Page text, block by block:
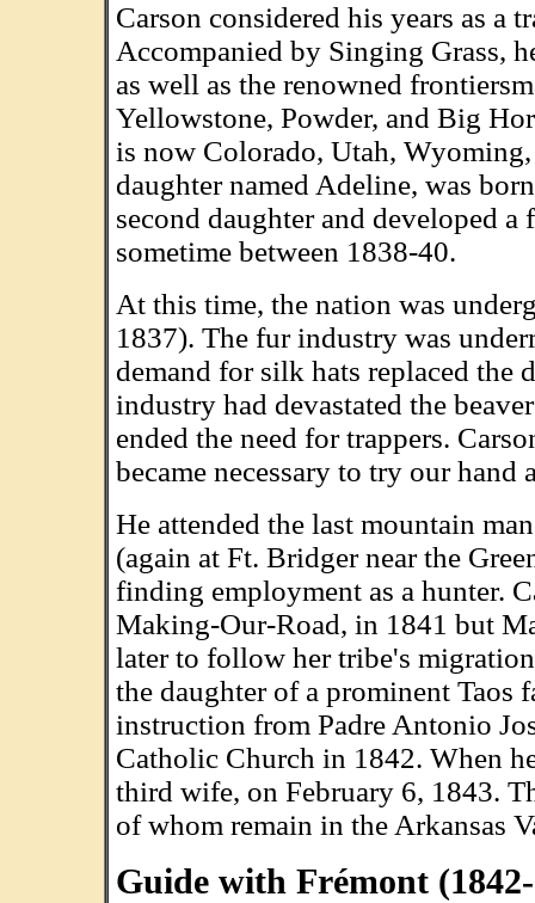
Carson considered his years as a
Accompanied by Singing Grass,
as well as the renowned
Yellowstone, Powder, and Big
is now Colorado, Utah,
daughter named Adeline, was
second daughter and developed
sometime between 1838-40.
At this time, the nation was
1837). The fur industry was
demand for silk hats replaced the
industry had devastated the
ended the need for trappers.
became necessary to try our hand
He attended the last mountain
(again at Ft. Bridger near the
finding employment as a hunter.
Making-Our-Road, in 1841 but
later to follow her tribe's
the daughter of a prominent
instruction from Padre Antonio
Catholic Church in 1842. When
third wife, on February 6, 1843.
of whom remain in the Arkansas
Guide with Frémont